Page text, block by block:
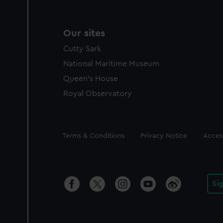
Our sites
Cutty Sark
National Maritime Museum
Queen's House
Royal Observatory
Legal
Terms & Conditions Privacy Notice